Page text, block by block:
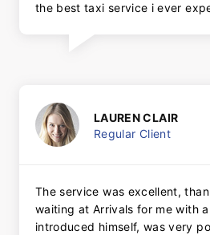
the best taxi service i ever
LAUREN CLAIR
Regular Client
The service was excellent,
waiting at Arrivals for me with
introduced himself, was very